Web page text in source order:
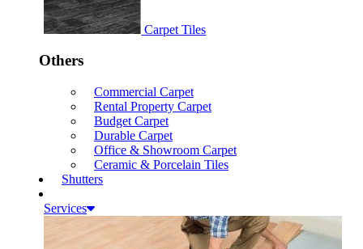
Carpet Tiles
Others
Commercial Carpet
Rental Property Carpet
Budget Carpet
Durable Carpet
Office & Showroom Carpet
Ceramic & Porcelain Tiles
Shutters
Services